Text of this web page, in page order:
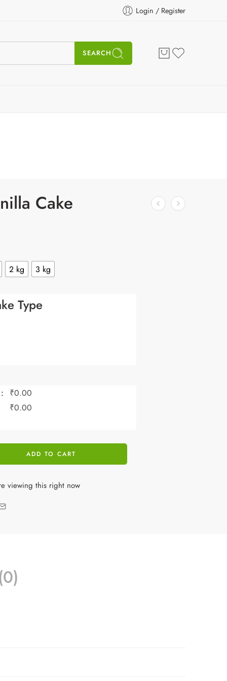
Login / Register
SEARCH
Cake
2 kg 3 kg
Type
₹0.00
₹0.00
ADD TO CART
viewing this right now